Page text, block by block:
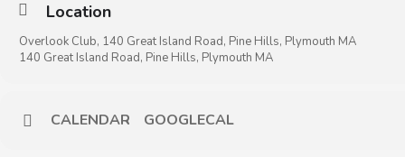
Location
Overlook Club, 140 Great Island Road, Pine Hills, Plymouth MA
140 Great Island Road, Pine Hills, Plymouth MA
CALENDAR GOOGLECAL